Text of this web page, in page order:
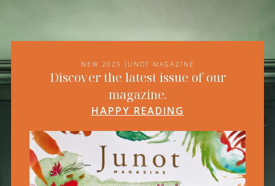
NEW 2025 JUNOT MAGAZINE
Discover the latest issue of our
magazine.
HAPPY READING